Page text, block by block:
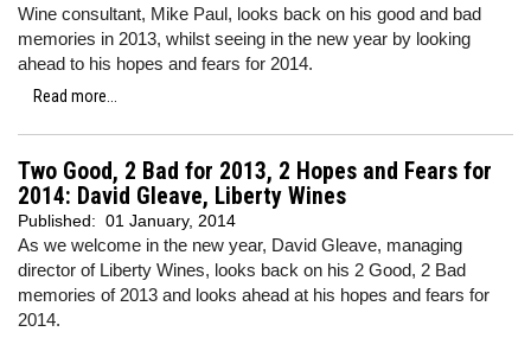
Wine consultant, Mike Paul, looks back on his good and bad
memories in 2013, whilst seeing in the new year by looking
ahead to his hopes and fears for 2014.
Read more...
Two Good, 2 Bad for 2013, 2 Hopes and Fears for
2014: David Gleave, Liberty Wines
Published: 01 January, 2014
As we welcome in the new year, David Gleave, managing
director of Liberty Wines, looks back on his 2 Good, 2 Bad
memories of 2013 and looks ahead at his hopes and fears for
2014.